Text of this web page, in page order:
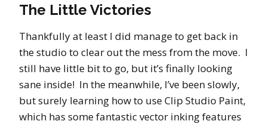
The Little Victories
Thankfully at least I did manage to get back in
the studio to clear out the mess from the move. I
still have little bit to go, but it’s finally looking
sane inside! In the meanwhile, I’ve been slowly,
but surely learning how to use Clip Studio Paint,
which has some fantastic vector inking features